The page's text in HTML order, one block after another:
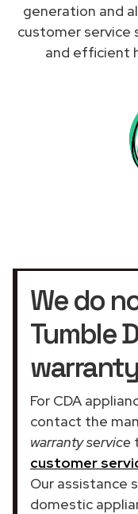
generation and
customer service
and efficient
We do
Tumble
For CDA
contact the
warranty service
customer
Our assistance
domestic